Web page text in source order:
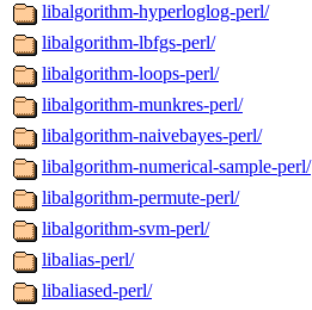
libalgorithm-hyperloglog-perl/
libalgorithm-lbfgs-perl/
libalgorithm-loops-perl/
libalgorithm-munkres-perl/
libalgorithm-naivebayes-perl/
libalgorithm-numerical-sample-perl/
libalgorithm-permute-perl/
libalgorithm-svm-perl/
libalias-perl/
libaliased-perl/